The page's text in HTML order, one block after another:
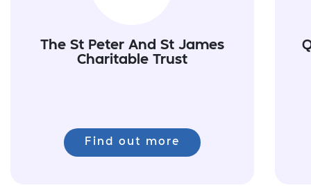
The St Peter And St James
Charitable Trust
Find out more